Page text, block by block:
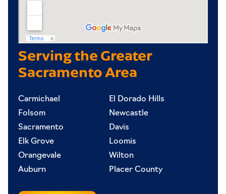
Serving the Greater
Sacramento Area
Carmichael
El Dorado Hills
Folsom
Newcastle
Sacramento
Davis
Elk Grove
Loomis
Orangevale
Wilton
Auburn
Placer County